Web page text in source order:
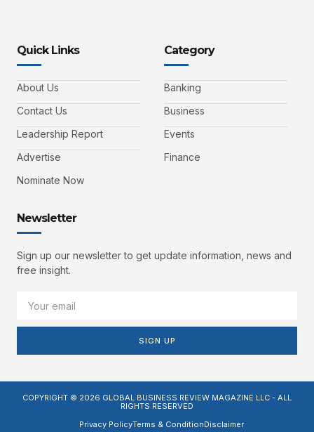
Quick Links
About Us
Contact Us
Leadership Report
Advertise
Nominate Now
Category
Banking
Business
Events
Finance
Newsletter
Sign up our newsletter to get update information, news and
free insight.
SIGN UP
COPYRIGHT © 2026 GLOBAL BUSINESS REVIEW MAGAZINE LLC - ALL
RIGHTS RESERVED
Privacy PolicyTerms & ConditionDisclaimer